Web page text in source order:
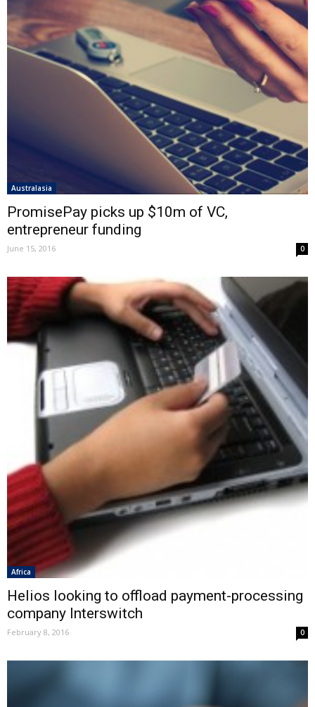
Australasia
PromisePay picks up $10m of VC,
entrepreneur funding
June 15, 2016 0
Africa
Helios looking to offload payment-processing
company Interswitch
February 8, 2016 0